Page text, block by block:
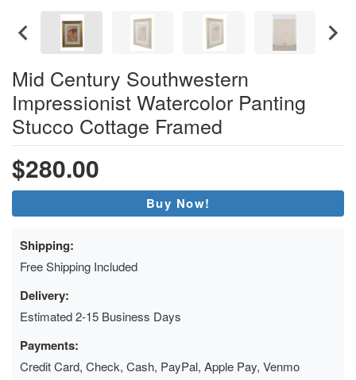
Mid Century Southwestern
Impressionist Watercolor Panting
Stucco Cottage Framed
$280.00
Buy Now!
Shipping:
Free Shipping Included
Delivery:
Estimated 2-15 Business Days
Payments:
Credit Card, Check, Cash, PayPal, Apple Pay, Venmo